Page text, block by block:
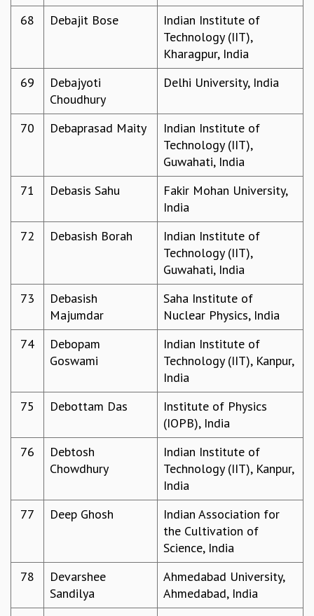
68
Debajit Bose
Indian Institute of
Technology (IIT),
Kharagpur, India
69
Debajyoti
Choudhury
Delhi University, India
70 Debaprasad Maity
Indian Institute of
Technology (IIT),
Guwahati, India
71
Debasis Sahu
Fakir Mohan University,
India
72
Debasish Borah
Indian Institute of
Technology (IIT),
Guwahati, India
73
Debasish
Majumdar
Saha Institute of
Nuclear Physics, India
74
Debopam
Goswami
Indian Institute of
Technology (IIT), Kanpur,
India
75
Debottam Das
Institute of Physics
(IOPB), India
76
Debtosh
Chowdhury
Indian Institute of
Technology (IIT), Kanpur,
India
77
Deep Ghosh
Indian Association for
the Cultivation of
Science, India
78
Devarshee
Sandilya
Ahmedabad University,
Ahmedabad, India